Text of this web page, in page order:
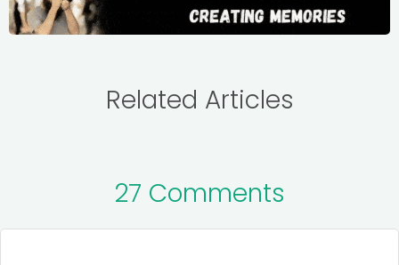
Related Articles
27 Comments